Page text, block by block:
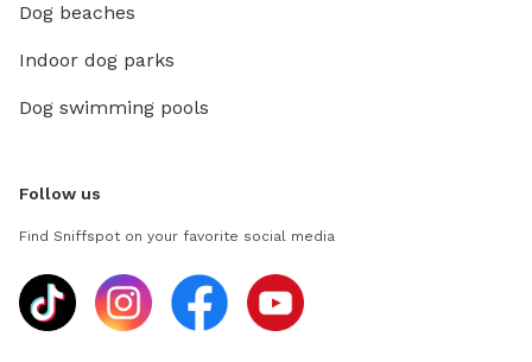
Dog beaches
Indoor dog parks
Dog swimming pools
Follow us
Find Sniffspot on your favorite social media